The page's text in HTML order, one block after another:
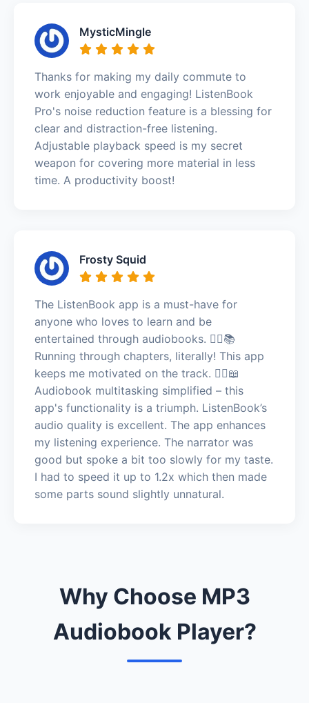
MysticMingle
Thanks for making my daily commute to
work enjoyable and engaging! ListenBook
Pro's noise reduction feature is a blessing for
clear and distraction-free listening.
Adjustable playback speed is my secret
weapon for covering more material in less
time. A productivity boost!
Frosty Squid
The ListenBook app is a must-have for
anyone who loves to learn and be
entertained through audiobooks. 🏃‍♂️📚
Running through chapters, literally! This app
keeps me motivated on the track. 🏃‍♂️📖
Audiobook multitasking simplified – this
app's functionality is a triumph. ListenBook’s
audio quality is excellent. The app enhances
my listening experience. The narrator was
good but spoke a bit too slowly for my taste.
I had to speed it up to 1.2x which then made
some parts sound slightly unnatural.
Why Choose MP3
Audiobook Player?